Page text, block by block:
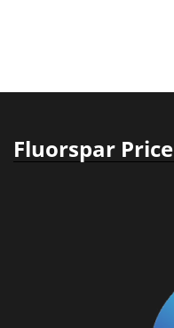
Fluorspar Price